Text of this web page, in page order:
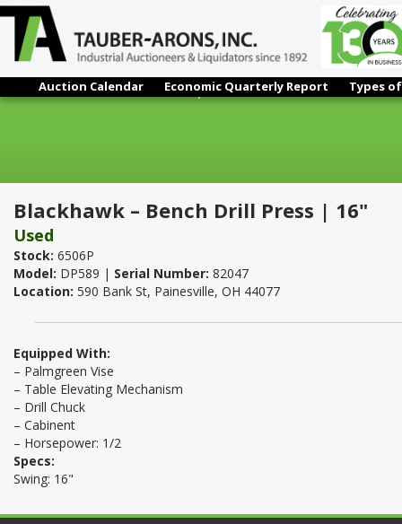
Auction Calendar Economic Quarterly Report Types
Blackhawk – Bench Drill Press | 16"
Blackhawk – Bench Drill Press | 16"
Used
Stock: 6506P
Model: DP589 | Serial Number: 82047
Location: 590 Bank St, Painesville, OH 44077
Equipped With:
– Palmgreen Vise
– Table Elevating Mechanism
– Drill Chuck
– Cabinent
– Horsepower: 1/2
Specs:
Swing: 16"